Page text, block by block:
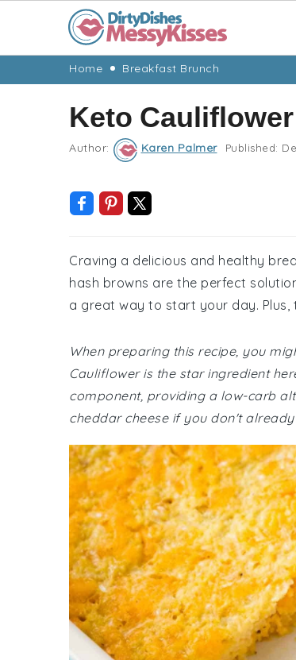
navigation
content
Home Breakfast Brunch
Keto
Author: Karen Palmer Published:
Craving a delicious and healthy
hash browns are the perfect
a great way to start your day.
When preparing this recipe, you
Cauliflower is the star ingredient
component, providing a low-carb
cheddar cheese if you don't